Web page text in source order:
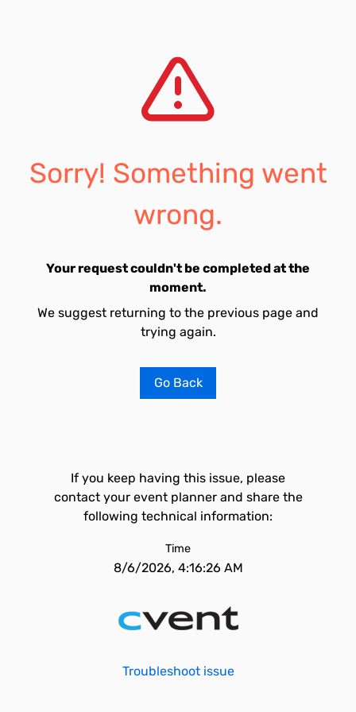
Sorry! Something went
wrong.
Your request couldn't be completed at the
moment.
We suggest returning to the previous page and
trying again.
Go Back
If you keep having this issue, please
contact your event planner and share the
following technical information:
Time
8/6/2026, 4:16:26 AM
Troubleshoot issue